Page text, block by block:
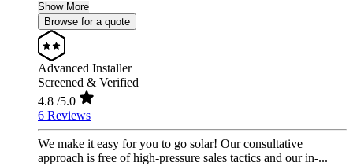
Show More
Browse for a quote
Advanced Installer
Screened & Verified
4.8 /5.0
6 Reviews
We make it easy for you to go solar! Our consultative
approach is free of high-pressure sales tactics and our in-...